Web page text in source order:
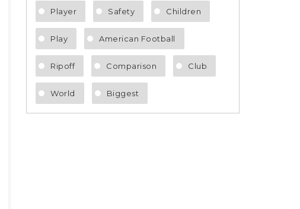
Player Safety Children
Play American Football
Ripoff Comparison Club
World Biggest